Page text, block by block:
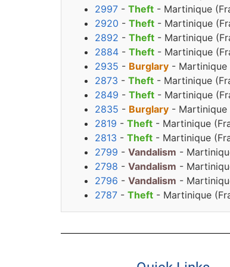
2997 - Theft - Martinique
2920 - Theft - Martinique
2892 - Theft - Martinique
2884 - Theft - Martinique
2935 - Burglary - Martinique
2873 - Theft - Martinique
2849 - Theft - Martinique
2835 - Burglary - Martinique
2819 - Theft - Martinique
2813 - Theft - Martinique
2799 - Vandalism -
2798 - Vandalism -
2796 - Vandalism -
2787 - Theft - Martinique